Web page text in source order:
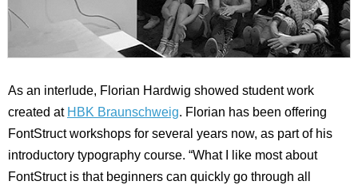
As an interlude, Florian Hardwig showed student work
created at HBK Braunschweig. Florian has been offering
FontStruct workshops for several years now, as part of his
introductory typography course. “What I like most about
FontStruct is that beginners can quickly go through all